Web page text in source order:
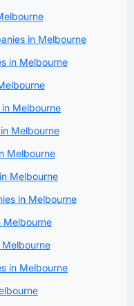
in Melbourne
in Melbourne
Melbourne
Melbourne
Melbourne
Melbourne
in Melbourne
Melbourne
in Melbourne